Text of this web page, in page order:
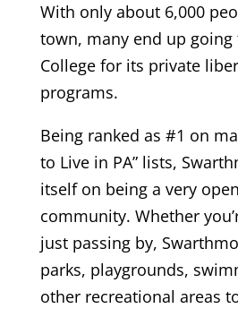
With only about 6,000
town, many end up
College for its private
programs.
Being ranked as #1 on
to Live in PA” lists,
itself on being a very
community. Whether
just passing by,
parks, playgrounds,
other recreational areas